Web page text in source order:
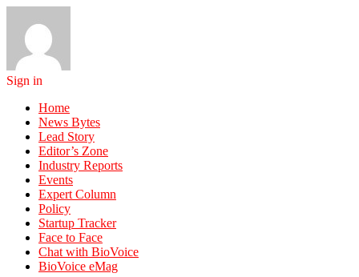
Sign in
Home
News Bytes
Lead Story
Editor’s Zone
Industry Reports
Events
Expert Column
Policy
Startup Tracker
Face to Face
Chat with BioVoice
BioVoice eMag